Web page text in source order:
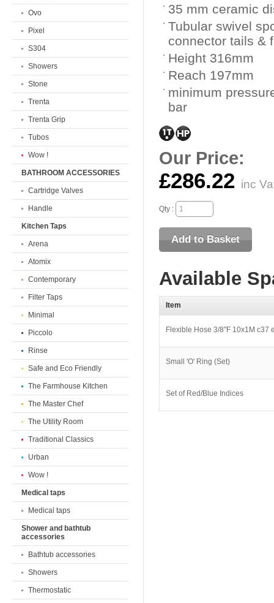
35 mm ceramic
Tubular swivel
connector tails &
Height 316mm
Reach 197mm
minimum
bar
Our Price:
£286.22 inc
Qty :
Available
Item
Flexible Hose 3/8''F 10x1M c37
Small 'O' Ring (Set)
Set of Red/Blue Indices
Ovo
Pixel
S304
Showers
Stone
Trenta
Trenta Grip
Tubos
Wow !
BATHROOM ACCESSORIES
Cartridge Valves
Handle
Kitchen Taps
Arena
Atomix
Contemporary
Filter Taps
Minimal
Piccolo
Rinse
Safe and Eco Friendly
The Farmhouse Kitchen
The Master Chef
The Utility Room
Traditional Classics
Urban
Wow !
Medical taps
Medical taps
Shower and bathtub
accessories
Bathtub accessories
Showers
Thermostatic